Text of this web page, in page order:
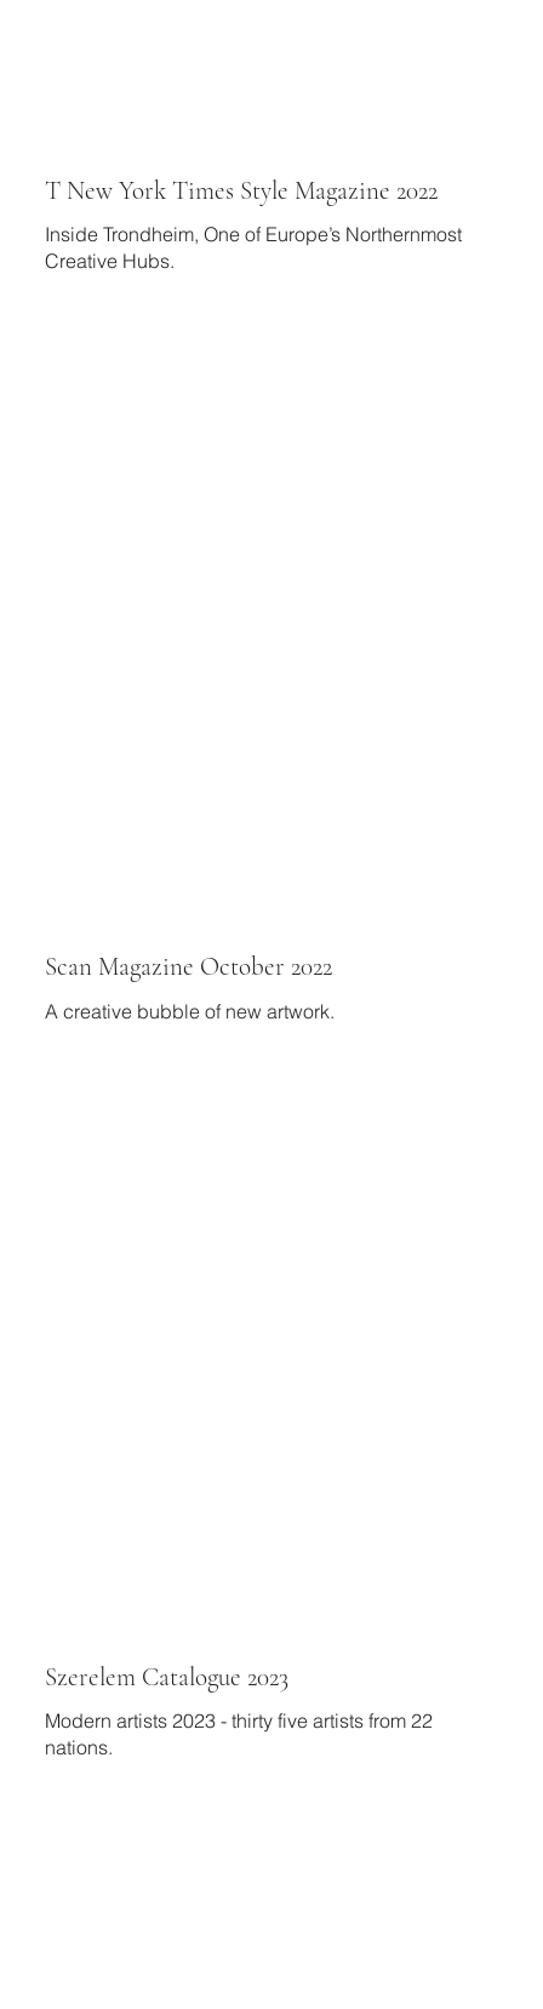
T New York Times Style Magazine 2022
Inside Trondheim, One of Europe’s Northernmost
Creative Hubs.
Scan Magazine October 2022
A creative bubble of new artwork.
Szerelem Catalogue 2023
Modern artists 2023 - thirty five artists from 22
nations.